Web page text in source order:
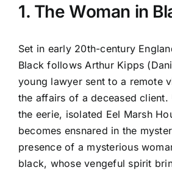
1. The Woman in
Set in early 20th-century
Black follows Arthur Kipps
young lawyer sent to a remote
the affairs of a deceased
the eerie, isolated Eel Marsh
becomes ensnared in the
presence of a mysterious
black, whose vengeful spirit